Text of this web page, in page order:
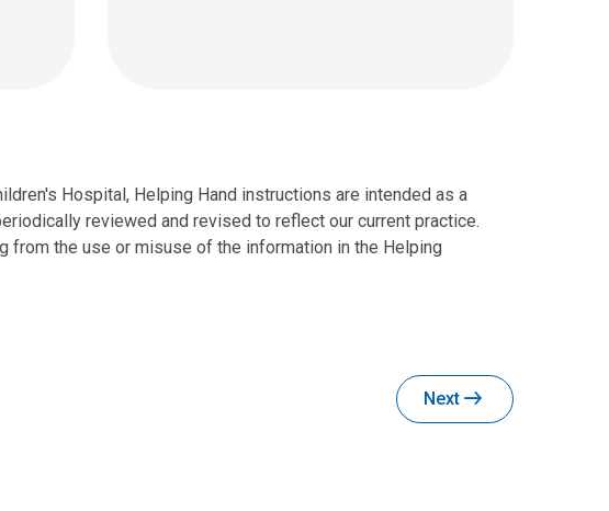
Hospital, Helping Hand instructions are intended as a
reviewed and revised to reflect our current practice.
from the use or misuse of the information in the Helping
Next